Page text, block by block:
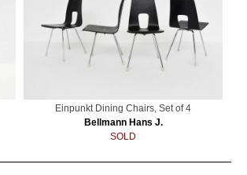
Einpunkt Dining Chairs, Set of 4
Bellmann Hans J.
SOLD